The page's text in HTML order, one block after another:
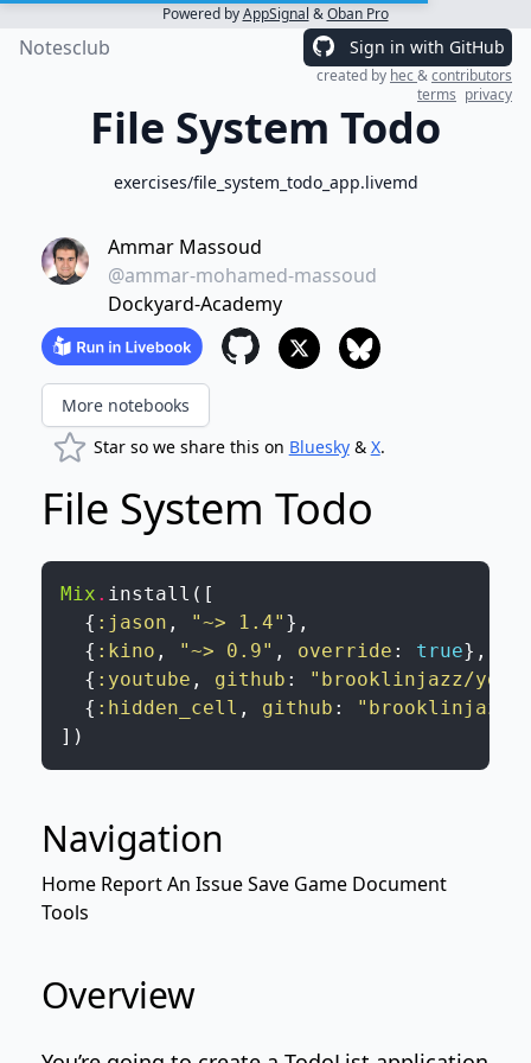
Powered byAppSignal &Oban Pro
Notesclub Sign in with GitHub
created by hec&contributors
terms privacy
File System Todo
exercises/file_system_todo_app.livemd
Ammar Massoud
@ammar-mohamed-massoud
Dockyard-Academy
More notebooks
Star so we share this on Bluesky& X.
File System Todo
Mix . install ( [
{ :jason , "~> 1.4" } ,
{ :kino , "~> 0.9" , override : true} ,
{ :youtube , github :
"brooklinjazz/
{ :hidden_cell , github :
"brooklinjazz/
] )
Navigation
Home Report An IssueSave Game Document
Tools
Overview